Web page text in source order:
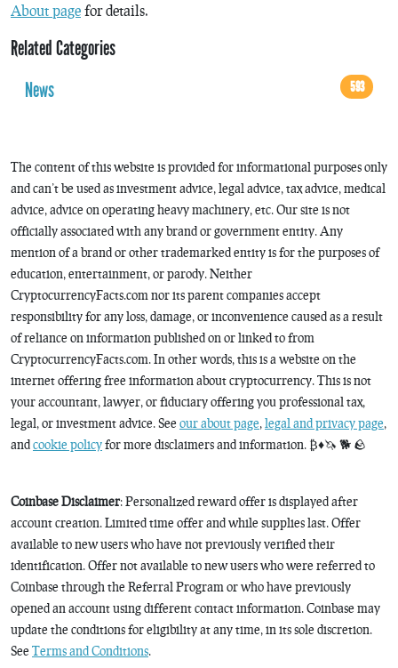
About page for details.
Related Categories
News
593
The content of this website is provided for informational purposes only
and can’t be used as investment advice, legal advice, tax advice, medical
advice, advice on operating heavy machinery, etc. Our site is not
officially associated with any brand or government entity. Any
mention of a brand or other trademarked entity is for the purposes of
education, entertainment, or parody. Neither
CryptocurrencyFacts.com nor its parent companies accept
responsibility for any loss, damage, or inconvenience caused as a result
of reliance on information published on or linked to from
CryptocurrencyFacts.com. In other words, this is a website on the
internet offering free information about cryptocurrency. This is not
your accountant, lawyer, or fiduciary offering you professional tax,
legal, or investment advice. See our about page, legal and privacy page,
andcookie policyfor more disclaimers and information. ₿♦️🦄 🐕 🪨
Coinbase Disclaimer: Personalized reward offer is displayed after
account creation. Limited time offer and while supplies last. Offer
available to new users who have not previously verified their
identification. Offer not available to new users who were referred to
Coinbase through the Referral Program or who have previously
opened an account using different contact information. Coinbase may
update the conditions for eligibility at any time, in its sole discretion.
See Terms and Conditions.